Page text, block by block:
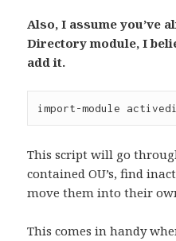
Also, I assume you’ve
Directory module, I
add it.
This script will go
contained OU’s, find
move them into their own
This comes in handy